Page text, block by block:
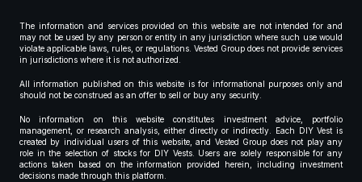
The information and services provided on this website are not intended for and
may not be used by any person or entity in any jurisdiction where such use would
violate applicable laws, rules, or regulations. Vested Group does not provide services
in jurisdictions where it is not authorized.
All information published on this website is for informational purposes only and
should not be construed as an offer to sell or buy any security.
No information on this website constitutes investment advice, portfolio
management, or research analysis, either directly or indirectly. Each DIY Vest is
created by individual users of this website, and Vested Group does not play any
role in the selection of stocks for DIY Vests. Users are solely responsible for any
actions taken based on the information provided herein, including investment
decisions made through this platform.